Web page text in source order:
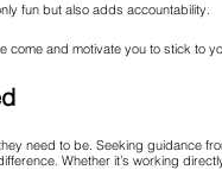
fun but also adds accountability.
and motivate you to stick to
need to be. Seeking guidance
Whether it’s working